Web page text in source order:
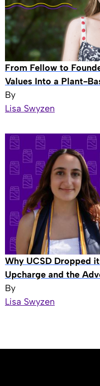
From Fellow to
Values Into a Plant-
By
Lisa Swyzen
Why UCSD Dropped
Upcharge and the
By
Lisa Swyzen